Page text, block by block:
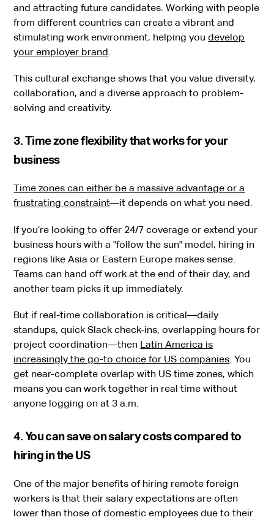
and attracting future candidates. Working with people
from different countries can create a vibrant and
stimulating work environment, helping youdevelop
your employer brand.
This cultural exchange shows that you value diversity,
collaboration, and a diverse approach to problem-
solving and creativity.
3. Time zone flexibility that works for your
business
Time zones can either be a massive advantage or a
frustrating constraint—it depends on what you need.
If you’re looking to offer 24/7 coverage or extend your
business hours with a "follow the sun" model, hiring in
regions like Asia or Eastern Europe makes sense.
Teams can hand off work at the end of their day, and
another team picks it up immediately.
But if real-time collaboration is critical—daily
standups, quick Slack check-ins, overlapping hours for
project coordination—then Latin America is
increasingly the go-to choice for US companies. You
get near-complete overlap with US time zones, which
means you can work together in real time without
anyone logging on at 3 a.m.
4. You can save on salary costs compared to
hiring in the US
One of the major benefits of hiring remote foreign
workers is that their salary expectations are often
lower than those of domestic employees due to their